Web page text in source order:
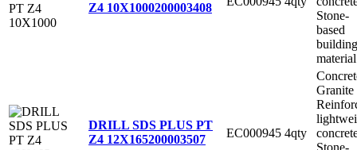
Z4 10X1000200003408
Stone-
based
building
material
DRILL SDS PLUS PT
Z4 12X165200003507 EC000945 4qty
Granite
Stone-